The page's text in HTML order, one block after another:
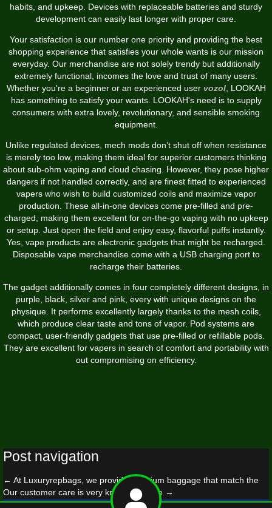
habits, and upkeep. Devices with replaceable batteries and sturdy
development can easily last longer with proper care.
Your satisfaction is our number one priority and providing the best
shopping experience that satisfies your whole wants is our mission
everyday. Our merchandise are not solely trendy but additionally
extremely functional, incomes the love and trust of many users.
Whether you're a beginner or an experienced user vozol, LOOKAH
has something to satisfy your wants. LOOKAH's need is to supply
consumers with extra lovely, revolutionary, and sensible smoking
equipment.
Unlike regulated devices, mech mods don’t shut off when resistance
is merely too low, making them ideal for superior customers thinking
about sub-ohm vaping and cloud chasing. However, they pose higher
dangers if not handled correctly, and are finest fitted to experienced
vapers who wish to build customized coils and maximize vapor
production. These all-in-one devices come pre-filled and pre-
charged, making them excellent for on-the-go vaping with no upkeep
or setup. Just open the field and enjoy easy, flavorful puffs instantly.
Yes, vape products are electronic gadgets that might be recharged.
Disposable vape merchandise come with a USB charging port to
recharge their batteries.
The gadget additionally comes in four completely different designs, in
purple, black, silver and pink, every with unique designs on the
physique. It performs excellently largely thanks to the mesh coils,
which produce clear taste and tons of vapor. Pod systems are
compact, user-friendly gadgets that use pre-filled or refillable pods.
They are excellent for vapers in search of comfort and portability with
out compromising on efficiency.
Post navigation
← At Luxuryrepbags, we provide premium baggage that match the
Our customer care is very knowledgeable →